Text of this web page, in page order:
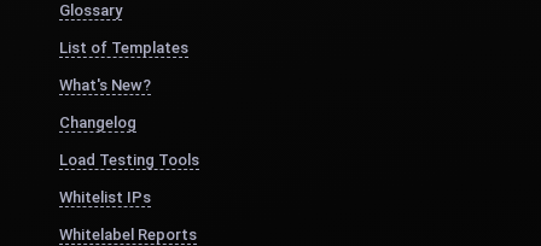
Glossary
List of Templates
What's New?
Changelog
Load Testing Tools
Whitelist IPs
Whitelabel Reports